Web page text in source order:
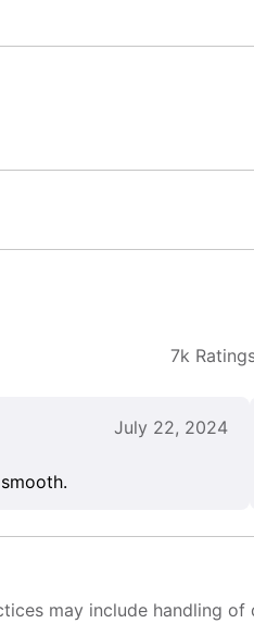
7k
July 22, 2024
may include handling